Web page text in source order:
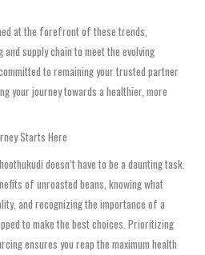
at the forefront of these trends,
supply chain to meet the evolving
to remaining your trusted partner
your journey towards a healthier, more
Starts Here
doesn’t have to be a daunting task.
of unroasted beans, knowing what
and recognizing the importance of a
to make the best choices. Prioritizing
ensures you reap the maximum health